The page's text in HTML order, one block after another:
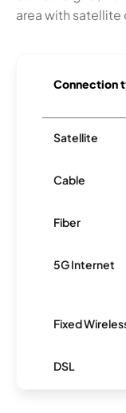
area with
Connection
Satellite
Cable
Fiber
5G Internet
Fixed
DSL